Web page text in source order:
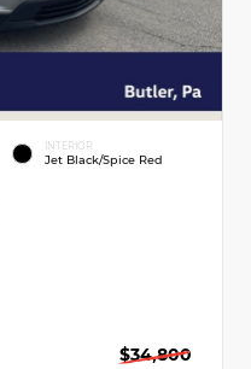
INTERIOR
Jet Black/Spice Red
$34,800